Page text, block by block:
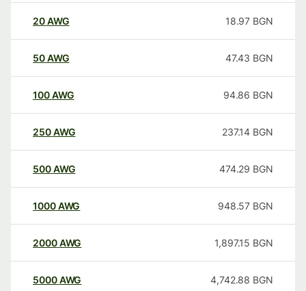
20AWG 18.97 BGN
50AWG 47.43 BGN
100AWG 94.86 BGN
250AWG 237.14 BGN
500AWG 474.29 BGN
1000AWG 948.57 BGN
2000AWG 1,897.15 BGN
5000AWG 4,742.88 BGN